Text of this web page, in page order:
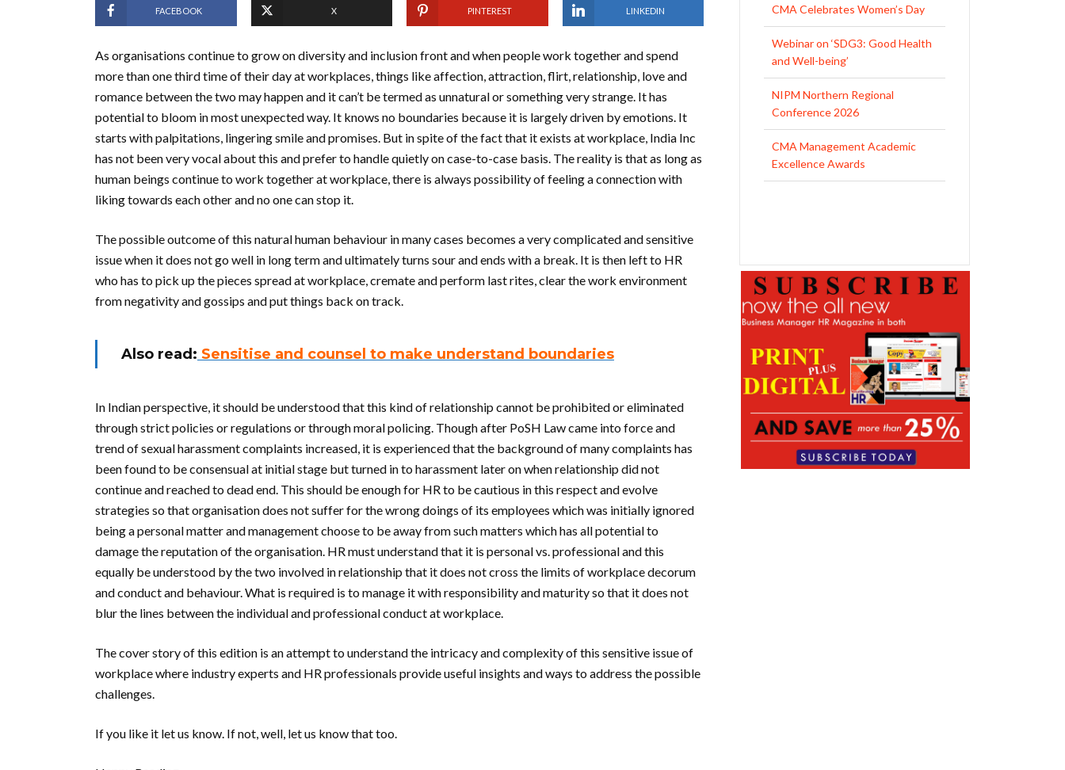
FACEBOOK X PINTEREST LINKEDIN
As organisations continue to grow on diversity and inclusion front and when people work together and spend
more than one third time of their day at workplaces, things like affection, attraction, flirt, relationship, love and
romance between the two may happen and it can’t be termed as unnatural or something very strange. It has
potential to bloom in most unexpected way. It knows no boundaries because it is largely driven by emotions. It
starts with palpitations, lingering smile and promises. But in spite of the fact that it exists at workplace, India Inc
has not been very vocal about this and prefer to handle quietly on case-to-case basis. The reality is that as long as
human beings continue to work together at workplace, there is always possibility of feeling a connection with
liking towards each other and no one can stop it.
The possible outcome of this natural human behaviour in many cases becomes a very complicated and sensitive
issue when it does not go well in long term and ultimately turns sour and ends with a break. It is then left to HR
who has to pick up the pieces spread at workplace, cremate and perform last rites, clear the work environment
from negativity and gossips and put things back on track.
Also read: Sensitise and counsel to make understand boundaries
In Indian perspective, it should be understood that this kind of relationship cannot be prohibited or eliminated
through strict policies or regulations or through moral policing. Though after PoSH Law came into force and
trend of sexual harassment complaints increased, it is experienced that the background of many complaints has
been found to be consensual at initial stage but turned in to harassment later on when relationship did not
continue and reached to dead end. This should be enough for HR to be cautious in this respect and evolve
strategies so that organisation does not suffer for the wrong doings of its employees which was initially ignored
being a personal matter and management choose to be away from such matters which has all potential to
damage the reputation of the organisation. HR must understand that it is personal vs. professional and this
equally be understood by the two involved in relationship that it does not cross the limits of workplace decorum
and conduct and behaviour. What is required is to manage it with responsibility and maturity so that it does not
blur the lines between the individual and professional conduct at workplace.
The cover story of this edition is an attempt to understand the intricacy and complexity of this sensitive issue of
workplace where industry experts and HR professionals provide useful insights and ways to address the possible
challenges.
If you like it let us know. If not, well, let us know that too.
NIPM Northern Regional
Conference 2026
CMA Management Academic
Excellence Awards
DNA of Leadership Completes a
Decade, Focuses on Evolving HR
and Leadership Challenges